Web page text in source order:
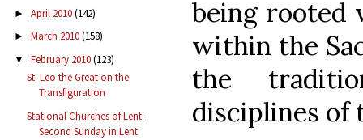
► April 2010(142)
► March 2010(158)
▼ February 2010(123)
St. Leo the Great on the
Transfiguration
Stational Churches of Lent:
Second Sunday in Lent
being rooted
within the
the
disciplines of